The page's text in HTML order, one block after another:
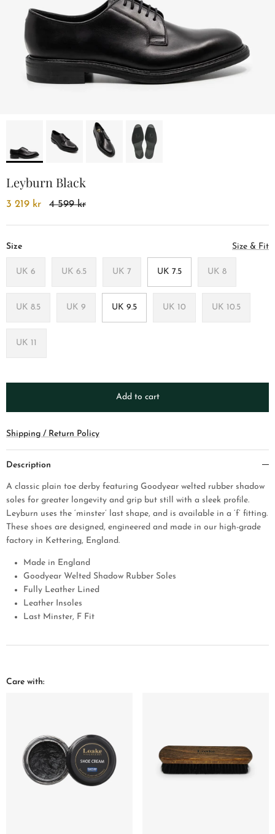
Leyburn Black
3 219 kr 4 599 kr
Size Size & Fit
UK 6 UK 6.5 UK 7 UK 7.5 UK 8
UK 8.5 UK 9 UK 9.5 UK 10 UK 10.5
UK 11
Add to cart
Shipping / Return Policy
Description
A classic plain toe derby featuring Goodyear welted rubber shadow
soles for greater longevity and grip but still with a sleek profile.
Leyburn uses the ‘minster’ last shape, and is available in a ‘f’ fitting.
These shoes are designed, engineered and made in our high-grade
factory in Kettering, England.
Made in England
Goodyear Welted Shadow Rubber Soles
Fully Leather Lined
Leather Insoles
Last Minster, F Fit
Care with: